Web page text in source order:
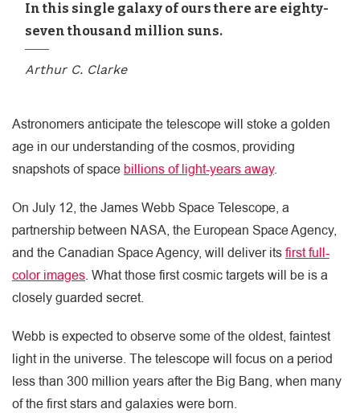
In this single galaxy of ours there are eighty-
seven thousand million suns.
Arthur C. Clarke
Astronomers anticipate the telescope will stoke a golden
age in our understanding of the cosmos, providing
snapshots of spacebillions of light-years away.
On July 12, the James Webb Space Telescope, a
partnership between NASA, the European Space Agency,
and the Canadian Space Agency, will deliver itsfirst full-
color images. What those first cosmic targets will be is a
closely guarded secret.
Webb is expected to observe some of the oldest, faintest
light in the universe. The telescope will focus on a period
less than 300 million years after the Big Bang, when many
of the first stars and galaxies were born.